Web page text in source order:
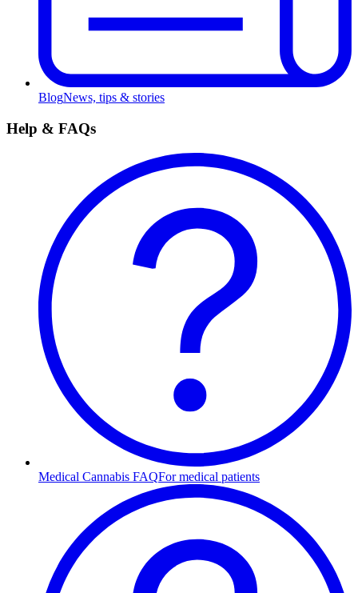
BlogNews, tips & stories
Help & FAQs
Medical Cannabis FAQFor medical patients